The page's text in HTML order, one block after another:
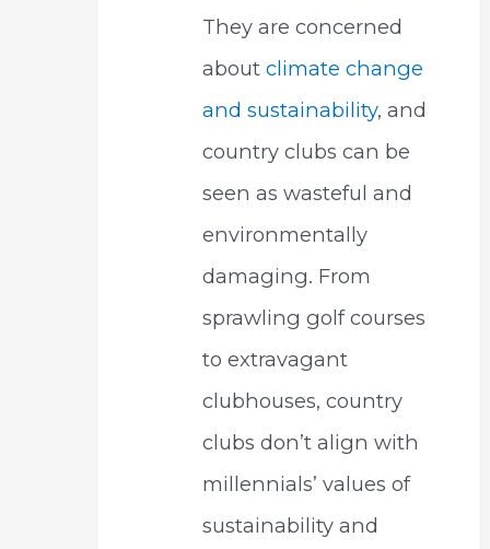
They are concerned
about climate change
and sustainability, and
country clubs can be
seen as wasteful and
environmentally
damaging. From
sprawling golf courses
to extravagant
clubhouses, country
clubs don’t align with
millennials’ values of
sustainability and